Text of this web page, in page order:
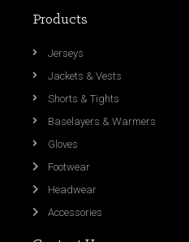
Products
Jerseys
Jackets & Vests
Shorts & Tights
Baselayers & Warmers
Gloves
Footwear
Headwear
Accessories